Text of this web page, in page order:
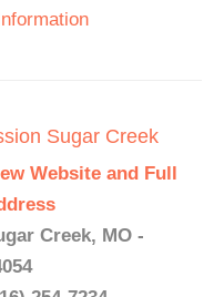
Sugar Creek
Website and Full
Creek, MO -